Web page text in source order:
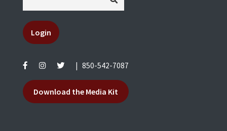
Login
850-542-7087
Download the Media Kit